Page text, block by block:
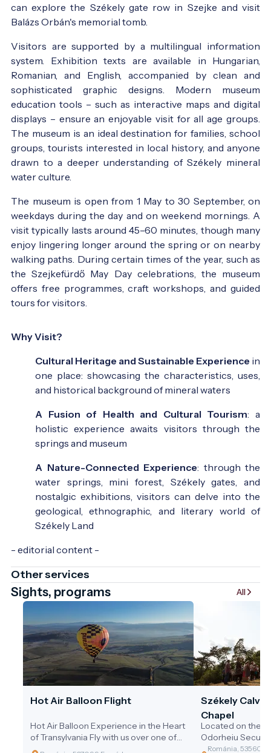
can explore the Székely gate row in Szejke and visit
Balázs Orbán's memorial tomb.
Visitors are supported by a multilingual information
system. Exhibition texts are available in Hungarian,
Romanian, and English, accompanied by clean and
sophisticated graphic designs. Modern museum
education tools – such as interactive maps and digital
displays – ensure an enjoyable visit for all age groups.
The museum is an ideal destination for families, school
groups, tourists interested in local history, and anyone
drawn to a deeper understanding of Székely mineral
water culture.
The museum is open from 1 May to 30 September, on
weekdays during the day and on weekend mornings. A
visit typically lasts around 45–60 minutes, though many
enjoy lingering longer around the spring or on nearby
walking paths. During certain times of the year, such as
the Szejkefürdő May Day celebrations, the museum
offers free programmes, craft workshops, and guided
tours for visitors.
Why Visit?
Cultural Heritage and Sustainable Experience in
one place: showcasing the characteristics, uses,
and historical background of mineral waters
A Fusion of Health and Cultural Tourism: a
holistic experience awaits visitors through the
springs and museum
A Nature-Connected Experience: through the
water springs, mini forest, Székely gates, and
nostalgic exhibitions, visitors can delve into the
geological, ethnographic, and literary world of
Székely Land
- editorial content -
Other services
Sights, programs All
Hot Air Balloon Flight
Hot Air Balloon Experience in the Heart
of Transylvania Fly with us over one of
Transylvania’s most beautiful regions,
Székely
Chapel
Located on the
Odorheiu
forest trail
Románia, 535600